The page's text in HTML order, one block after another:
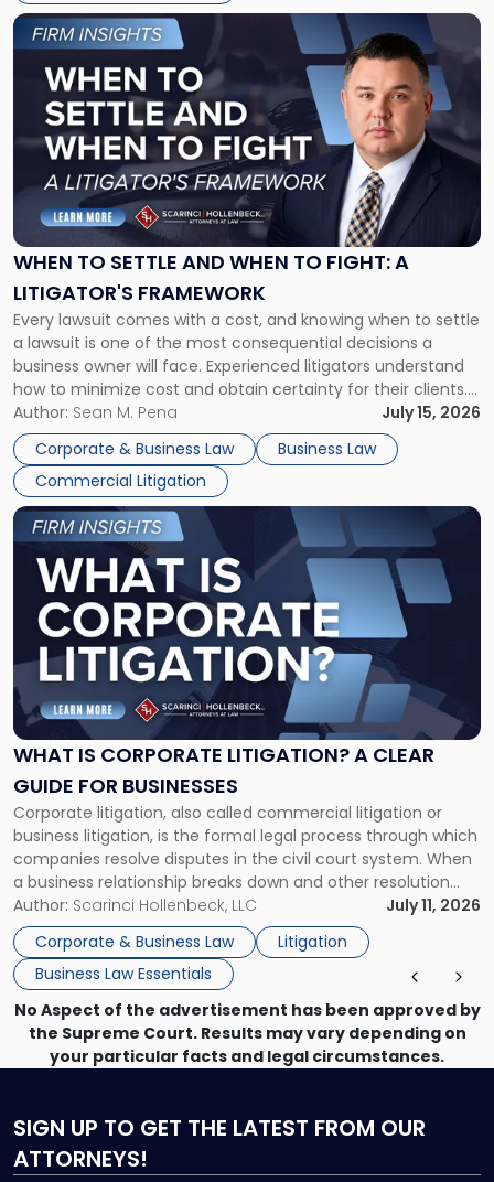
WHEN TO SETTLE AND WHEN TO FIGHT: A
LITIGATOR'S FRAMEWORK
Every lawsuit comes with a cost, and knowing when to settle
a lawsuit is one of the most consequential decisions a
business owner will face. Experienced litigators understand
how to minimize cost and obtain certainty for their clients.
For many business owners, the decision is viewed almost
entirely through a financial lens: What will it cost […]
Author: Sean M. Pena
July 15, 2026
Corporate & Business Law
Business Law
Commercial Litigation
Link
to
post
-
"When
Settle
and
When
Fight:
A
Litigator's
Framework"
WHAT IS CORPORATE LITIGATION? A CLEAR
GUIDE FOR BUSINESSES
Corporate litigation, also called commercial litigation or
business litigation, is the formal legal process through which
companies resolve disputes in the civil court system. When
a business relationship breaks down and other resolution
methods have failed, litigation provides a structured legal
mechanism for asserting rights, recovering damages,
enforcing obligations, and obtaining court-ordered relief.
Unlike criminal […]
Author: Scarinci Hollenbeck, LLC
July 11, 2026
Corporate & Business Law
Litigation
Business Law Essentials
Link
to
post
with
title
"What
Corporate
Litigation?
A
Guide
for
Businesses"
No Aspect of the advertisement has been approved by
the Supreme Court. Results may vary depending on
your particular facts and legal circumstances.
SIGN UP TO GET THE LATEST FROM OUR
ATTORNEYS!